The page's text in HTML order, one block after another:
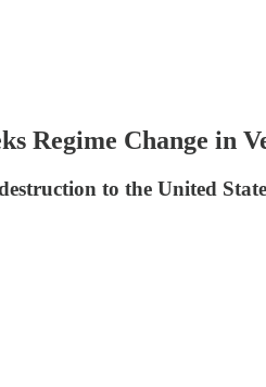
Regime Change in
to the United